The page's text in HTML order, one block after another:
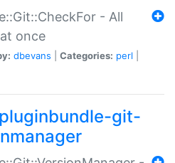
- All
once
dbevans Categories: perl
git-